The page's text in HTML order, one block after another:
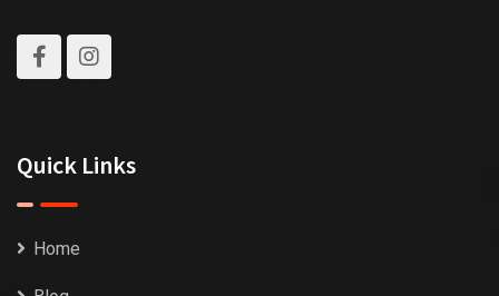
Quick Links
Home